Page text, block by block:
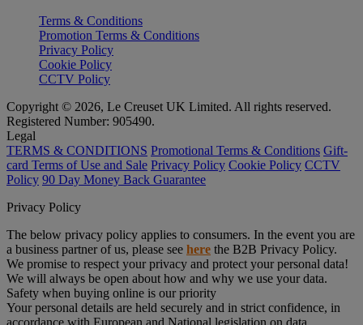
Terms & Conditions
Promotion Terms & Conditions
Privacy Policy
Cookie Policy
CCTV Policy
Copyright © 2026, Le Creuset UK Limited. All rights reserved.
Registered Number: 905490.
Legal
TERMS & CONDITIONS Promotional Terms & Conditions Gift-
card Terms of Use and Sale Privacy Policy Cookie Policy CCTV
Policy 90 Day Money Back Guarantee
Privacy Policy
The below privacy policy applies to consumers. In the event you are
a business partner of us, please see here the B2B Privacy Policy.
We promise to respect your privacy and protect your personal data!
We will always be open about how and why we use your data.
Safety when buying online is our priority
Your personal details are held securely and in strict confidence, in
accordance with European and National legislation on data